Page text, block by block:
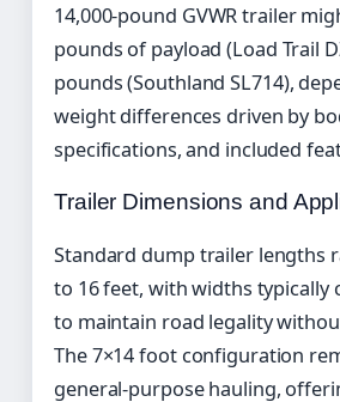
14,000-pound GVWR trailer
pounds of payload (Load Trail
pounds (Southland SL714),
weight differences driven by
specifications, and included
Trailer Dimensions and
Standard dump trailer lengths
to 16 feet, with widths typically
to maintain road legality
The 7×14 foot configuration
general-purpose hauling,